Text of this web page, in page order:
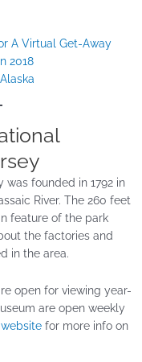
A Virtual Get-Away
2018
founded in 1792 in
River. The 260 feet
feature of the park
the factories and
in the area.
open for viewing year-
are open weekly
for more info on